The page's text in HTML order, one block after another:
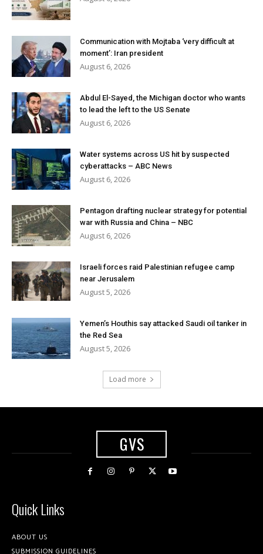
Communication with Mojtaba ‘very difficult at
moment’: Iran president
August 6, 2026
Abdul El-Sayed, the Michigan doctor who wants
to lead the left to the US Senate
August 6, 2026
Water systems across US hit by suspected
cyberattacks – ABC News
August 6, 2026
Pentagon drafting nuclear strategy for potential
war with Russia and China – NBC
August 6, 2026
Israeli forces raid Palestinian refugee camp
near Jerusalem
August 5, 2026
Yemen’s Houthis say attacked Saudi oil tanker in
the Red Sea
August 5, 2026
Load more
GVS
Quick Links
ABOUT US
SUBMISSION GUIDELINES